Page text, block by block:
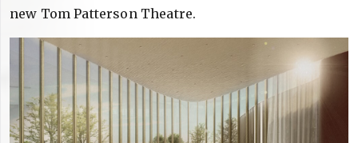
new Tom Patterson Theatre.